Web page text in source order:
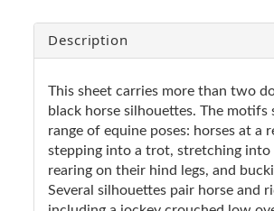
Description
This sheet carries more than two
black horse silhouettes. The motifs
range of equine poses: horses at a
stepping into a trot, stretching into
rearing on their hind legs, and
Several silhouettes pair horse and